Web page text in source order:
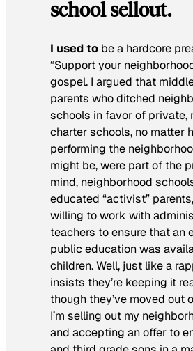
school sellout.
I used to be a hardcore
“Support your
gospel. I argued that
parents who ditched
schools in favor of private,
charter schools, no matter
performing the
might be, were part of the
mind, neighborhood
educated “activist”
willing to work with
teachers to ensure that an
public education was
children. Well, just like a
insists they’re keeping it
though they’ve moved out
I’m selling out my
and accepting an offer to